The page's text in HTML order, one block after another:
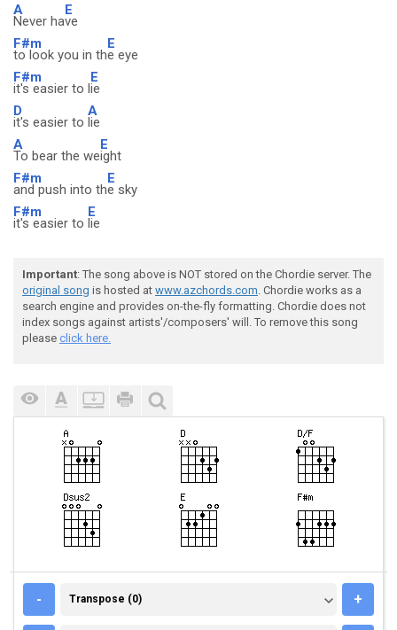
A
Never ha
E
ve
F#m
to look you in th
E
e eye
F#m
it's easier to l
E
ie
D
it's easier to
A
lie
A
To bear the we
E
ight
F#m
and push into th
E
e sky
F#m
it's easier to
E
lie
Important: The song above is NOT stored on the Chordie server. The
original song is hosted at www.azchords.com. Chordie works as a
search engine and provides on-the-fly formatting. Chordie does not
index songs against artists'/composers' will. To remove this song
please click here.
- TRANSPOSE (0)
Transpose (0) +